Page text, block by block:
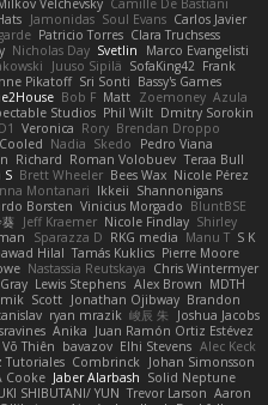
Velchevsky Camille De Bastiani
Jamonidas Soul Evans Carlos Javier
Patricio Torres Clara Truchsess
Nicholas Day Svetlin
Marco Evangelisti
Juuso Sipilä SofaKing42 Frank
Pikatoff Sri Sonti Bassy's Games
Bob F Matt Zoemoney Azula
Studios Phil Wilt Dmitry Sorokin
Veronica Rory Brendan Droppo
Nadia Skedo
Pedro Viana
Richard Roman Volobuev Teraa Bull
S Brett Wheeler Bees Wax Nicole Pérez
Montanari Ikkeii Shannonigans
Borsten Vinicius Morgado BluntBSE
Jeff Kraemer Nicole Findlay Shirley
Sparazza D RKG media Manu T S K
Hilal Tamás Kuklics Pierre Moore
Nastassia Reutskaya Chris Wintermyer
Lewis Stephens Alex Brown MDTH
mik Scott Jonathan Ojibway Brandon
ryan mrazik 峻辰 朱
Joshua Jacobs
Anika Juan Ramón Ortiz Estévez
Thiên bavazov Elhi Stevens Alec Keck
Tutoriales Combrinck Johan Simonsson
Cooke Jaber Alarbash Solid Neptune
SHIBUTANI/ YUN Trevor Larson Aaron